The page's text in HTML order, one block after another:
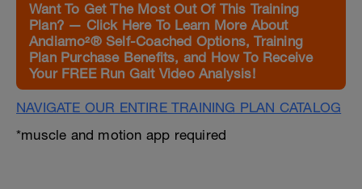
Want To Get The Most Out Of This Training
Plan? — Click Here To Learn More About
Andiamo²® Self-Coached Options, Training
Plan Purchase Benefits, and How To Receive
Your FREE Run Gait Video Analysis!
NAVIGATE OUR ENTIRE TRAINING PLAN CATALOG
*muscle and motion app required